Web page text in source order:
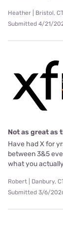
Heather | Bristol,
Submitted 4/21/
Not as great as
Have had X for
between 3&5
what you
Robert | Danbury,
Submitted 3/6/